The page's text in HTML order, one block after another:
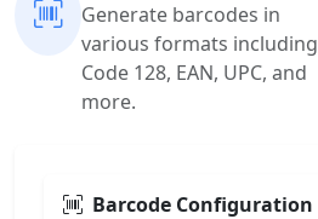
Generate barcodes in
various formats including
Code 128, EAN, UPC, and
more.
Barcode Configuration